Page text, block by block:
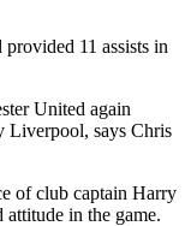
provided 11 assists in
United again
Liverpool, says Chris
of club captain Harry
in the game.